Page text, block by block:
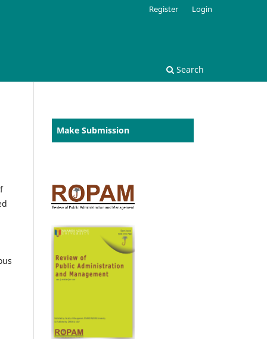
Search
Register Login
Make Submission